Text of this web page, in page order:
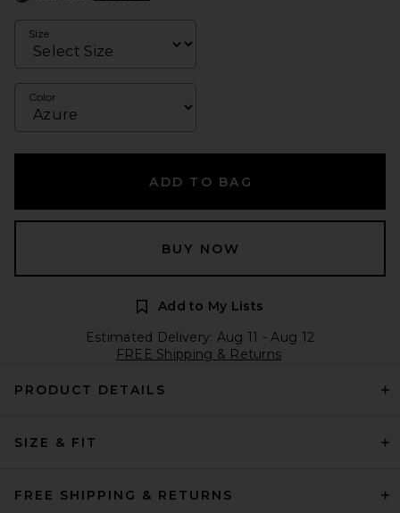
Size
Color
ADD TO BAG
BUY NOW
Add to My Lists
Estimated Delivery: Aug 11 - Aug 12
FREE Shipping & Returns
PRODUCT DETAILS
SIZE & FIT
FREE SHIPPING & RETURNS